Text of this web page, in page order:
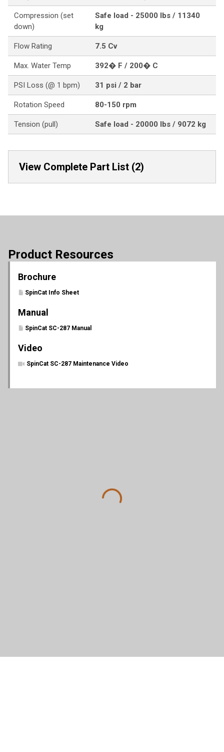
Compression (set
down)
Safe load - 25000 lbs / 11340
kg
Flow Rating 7.5 Cv
Max. Water Temp 392� F / 200� C
PSI Loss (@ 1 bpm) 31 psi / 2 bar
Rotation Speed 80-150 rpm
Tension (pull) Safe load - 20000 lbs / 9072 kg
View Complete Part List (2)
Product Resources
Brochure
SpinCat Info Sheet
Manual
SpinCat SC-287 Manual
Video
SpinCat SC-287 Maintenance Video